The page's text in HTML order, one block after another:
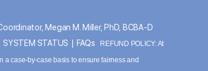
Megan M. Miller, PhD, BCBA-D
SYSTEM STATUS FAQs
REFUND POLICY: At
a case-by-case basis to ensure fairness and